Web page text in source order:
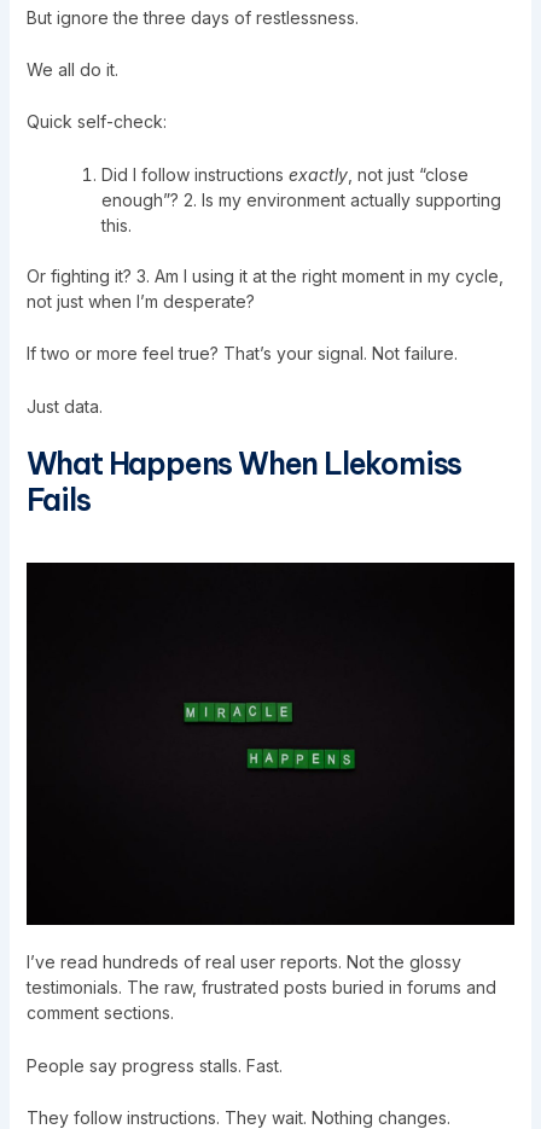
But ignore the three days of restlessness.
We all do it.
Quick self-check:
Did I follow instructions exactly, not just “close
enough”? 2. Is my environment actually supporting
this.
Or fighting it? 3. Am I using it at the right moment in my cycle,
not just when I’m desperate?
If two or more feel true? That’s your signal. Not failure.
Just data.
What Happens When Llekomiss
Fails
I’ve read hundreds of real user reports. Not the glossy
testimonials. The raw, frustrated posts buried in forums and
comment sections.
People say progress stalls. Fast.
They follow instructions. They wait. Nothing changes.